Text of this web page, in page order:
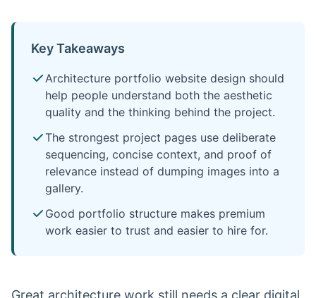
Key Takeaways
Architecture portfolio website design should
help people understand both the aesthetic
quality and the thinking behind the project.
The strongest project pages use deliberate
sequencing, concise context, and proof of
relevance instead of dumping images into a
gallery.
Good portfolio structure makes premium
work easier to trust and easier to hire for.
Great architecture work still needs a clear digital